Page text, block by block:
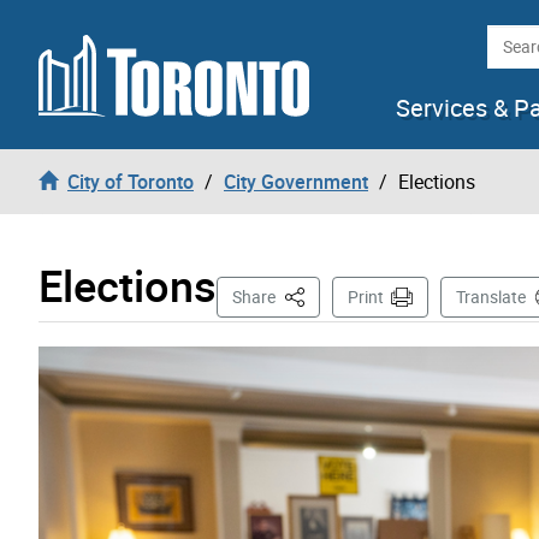
Skip to content
Services &
City of Toronto City Government Elections
Elections Share This PagePrint Translate